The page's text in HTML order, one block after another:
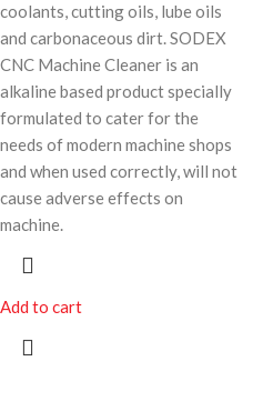
coolants, cutting oils, lube oils
and carbonaceous dirt. SODEX
CNC Machine Cleaner is an
alkaline based product specially
formulated to cater for the
needs of modern machine shops
and when used correctly, will not
cause adverse effects on
machine.
Add to cart